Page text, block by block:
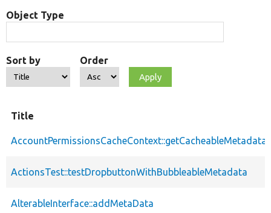
Object Type
Sort by Order
Title
AccountPermissionsCacheContext::getCacheableMetadata
ActionsTest::testDropbuttonWithBubbleableMetadata
AlterableInterface::addMetaData